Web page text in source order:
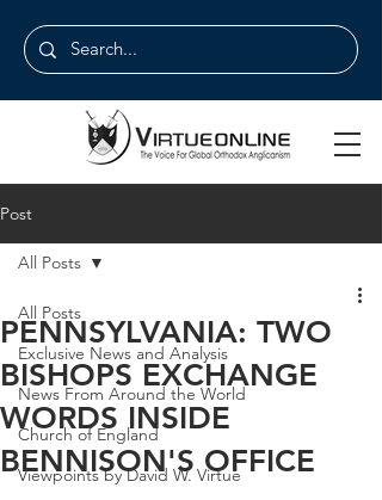
Post
All Posts
Exclusive News and Analysis
News From Around the World
Church of England
Viewpoints by David W. Virtue
All Posts
PENNSYLVANIA: TWO
BISHOPS EXCHANGE
WORDS INSIDE
BENNISON'S OFFICE